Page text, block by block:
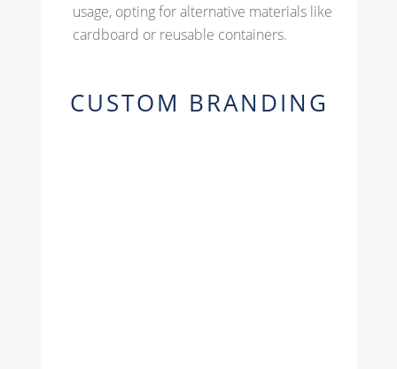
usage, opting for alternative materials like
cardboard or reusable containers.
CUSTOM BRANDING